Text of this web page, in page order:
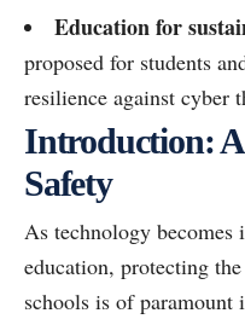
Education for
proposed for students
resilience against cyber
Introduction:
Safety
As technology
education, protecting
schools is of paramount